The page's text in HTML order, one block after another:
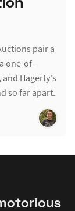
pair a
one-of-
and Hagerty's
so far apart.